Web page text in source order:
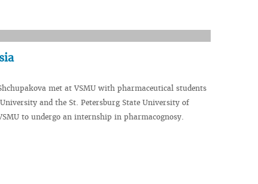
met at VSMU with pharmaceutical students
and the St. Petersburg State University of
to undergo an internship in pharmacognosy.